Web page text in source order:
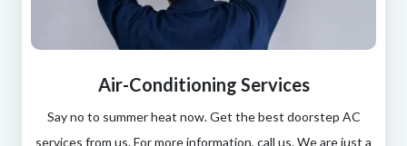
Air-Conditioning Services
Say no to summer heat now. Get the best doorstep AC
services from us. For more information, call us. We are just a